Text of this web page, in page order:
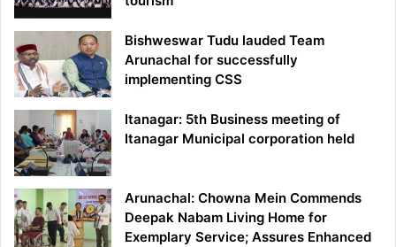
Bishweswar Tudu lauded Team
Arunachal for successfully
implementing CSS
Itanagar: 5th Business meeting of
Itanagar Municipal corporation held
Arunachal: Chowna Mein Commends
Deepak Nabam Living Home for
Exemplary Service; Assures Enhanced